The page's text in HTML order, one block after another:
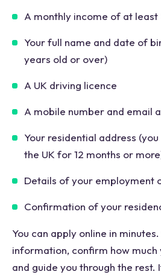
A monthly income of at least
Your full name and date of
years old or over)
A UK driving licence
A mobile number and email
Your residential address
the UK for 12 months or
Details of your employment
Confirmation of your
You can apply online in
information, confirm how much
and guide you through the rest.